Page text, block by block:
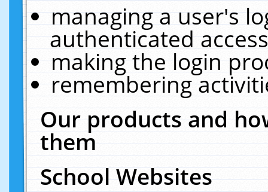
managing a user's
authenticated
making the login
remembering
Our products and
them
School Websites